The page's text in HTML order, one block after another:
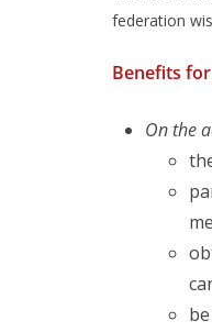
federation
Benefits
On the